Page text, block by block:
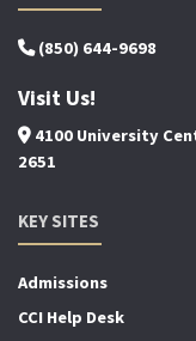
(850) 644-9698
Visit Us!
4100 University
2651
KEY SITES
Admissions
CCI Help Desk